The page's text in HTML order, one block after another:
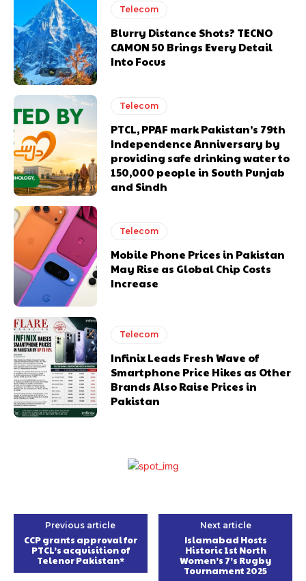
Telecom
Blurry Distance Shots? TECNO
CAMON 50 Brings Every Detail
Into Focus
Telecom
PTCL, PPAF mark Pakistan’s 79th
Independence Anniversary by
providing safe drinking water to
150,000 people in South Punjab
and Sindh
Telecom
Mobile Phone Prices in Pakistan
May Rise as Global Chip Costs
Increase
Telecom
Infinix Leads Fresh Wave of
Smartphone Price Hikes as Other
Brands Also Raise Prices in
Pakistan
Previous article
CCP grants approval for
PTCL’s acquisition of
Telenor Pakistan*
Next article
Islamabad Hosts
Historic 1st North
Women’s 7’s Rugby
Tournament 2025